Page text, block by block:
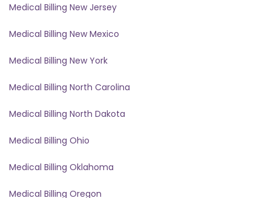
Medical Billing New Jersey
Medical Billing New Mexico
Medical Billing New York
Medical Billing North Carolina
Medical Billing North Dakota
Medical Billing Ohio
Medical Billing Oklahoma
Medical Billing Oregon